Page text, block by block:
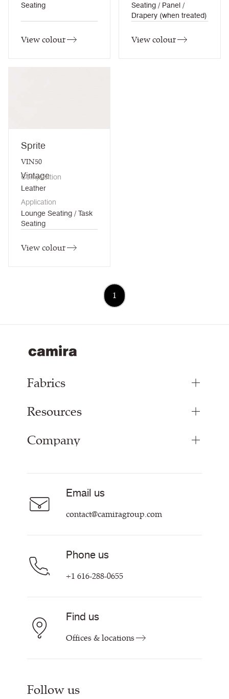
Seating
View colour
Seating / Panel /
Drapery (when treated)
View colour
Sprite
VIN50
Vintage
Composition
Leather
Application
Lounge Seating / Task
Seating
View colour
1
Fabrics
Upholstery Fabrics
Resources
Inspiration
Sustainability at Camira
Customer Information & Policies
Company
Email us
contact@camiragroup.com
Phone us
+1 616-288-0655
Find us
Offices & locations
Follow us